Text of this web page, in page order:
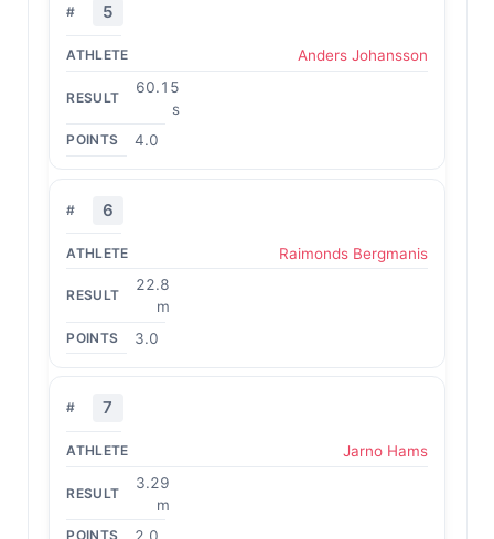
5
Anders Johansson
60.15
s
4.0
6
Raimonds Bergmanis
22.8
m
3.0
7
Jarno Hams
3.29
m